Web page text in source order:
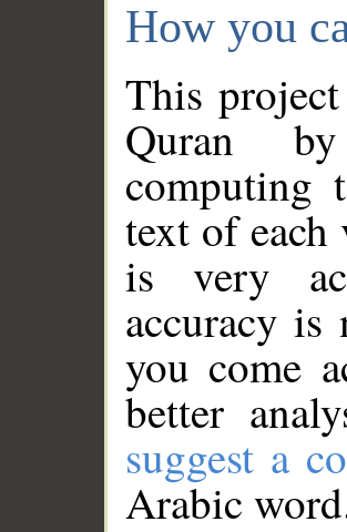
How you
This
Quran
computing
text of
is very
accuracy
you come
better
suggest a
Arabic